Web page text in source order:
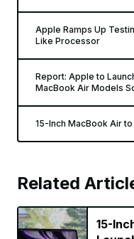
Apple Ramps Up
Like Processor
Report: Apple to
MacBook Air Models
15-Inch MacBook Air
Related
15-